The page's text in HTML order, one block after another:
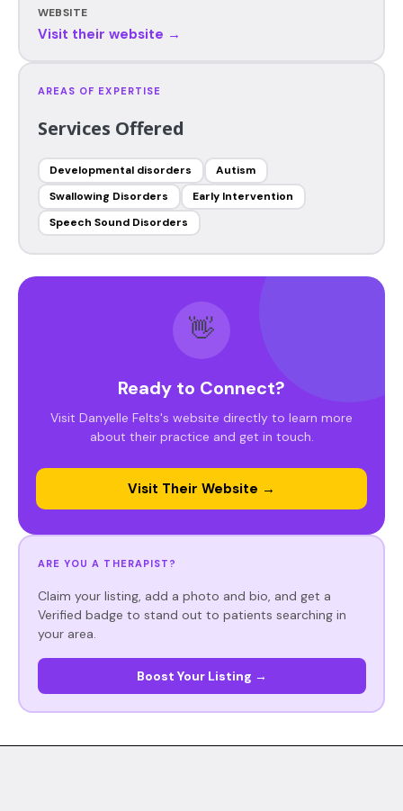
WEBSITE
Visit their website →
AREAS OF EXPERTISE
Services Offered
Developmental disorders
Autism
Swallowing Disorders
Early Intervention
Speech Sound Disorders
👋
Ready to Connect?
Visit Danyelle Felts's website directly to learn more
about their practice and get in touch.
Visit Their Website →
ARE YOU A THERAPIST?
Claim your listing, add a photo and bio, and get a
Verified badge to stand out to patients searching in
your area.
Boost Your Listing →